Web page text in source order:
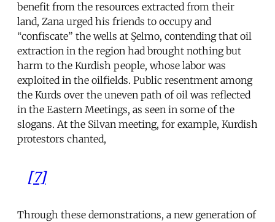
benefit from the resources extracted from their
land, Zana urged his friends to occupy and
“confiscate” the wells at Şelmo, contending that oil
extraction in the region had brought nothing but
harm to the Kurdish people, whose labor was
exploited in the oilfields. Public resentment among
the Kurds over the uneven path of oil was reflected
in the Eastern Meetings, as seen in some of the
slogans. At the Silvan meeting, for example, Kurdish
protestors chanted,
[7]
Through these demonstrations, a new generation of